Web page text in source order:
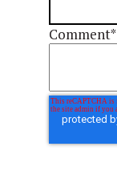
Comment*